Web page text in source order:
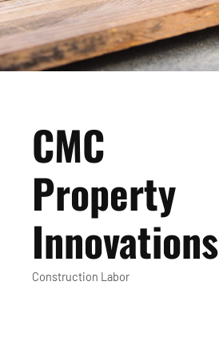
CMC
Property
Innovations
Categories
Construction Labor